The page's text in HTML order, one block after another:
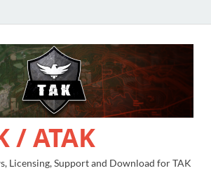
/ ATAK
Licensing, Support and Download for TAK